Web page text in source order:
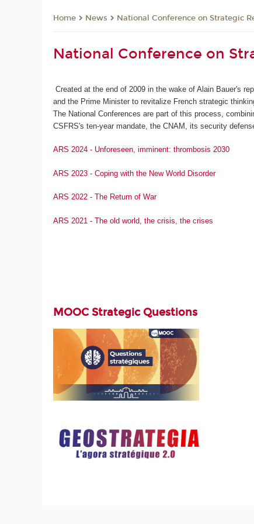
Home News National Conference on Strategic
National Conference on
Created at the end of 2009 in the wake of Alain Bauer's
and the Prime Minister to revitalize French strategic
The National Conferences are part of this process,
CSFRS's ten-year mandate, the CNAM, its security
ARS 2024 - Unforeseen, imminent: thrombosis 2030
ARS 2023 - Coping with the New World Disorder
ARS 2022 - The Return of War
ARS 2021 - The old world, the crisis, the crises
MOOC Strategic Questions